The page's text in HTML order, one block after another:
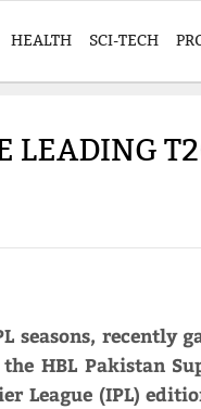
HEALTH SCI-TECH
LEADING
seasons, recently
HBL Pakistan
League (IPL)